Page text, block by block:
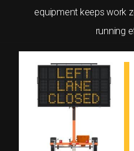
equipment keeps work
running